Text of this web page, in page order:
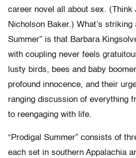
career novel all about sex. (Think
Nicholson Baker.) What’s striking
Summer” is that Barbara
with coupling never feels
lusty birds, bees and baby
profound innocence, and their
ranging discussion of everything
to reengaging with life.
“Prodigal Summer” consists of
each set in southern Appalachia